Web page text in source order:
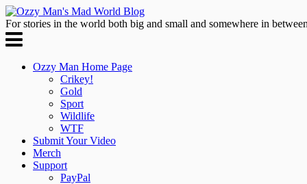
For stories in the world both big and small and somewhere in
Ozzy Man Home Page
Crikey!
Gold
Sport
Wildlife
WTF
Submit Your Video
Merch
Support
PayPal